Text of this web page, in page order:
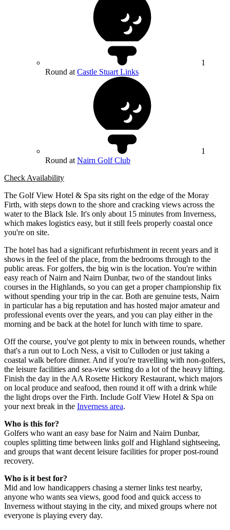
1
Round at Castle Stuart Links
1
Round at Nairn Golf Club
Check Availability
The Golf View Hotel & Spa sits right on the edge of the Moray
Firth, with steps down to the shore and cracking views across the
water to the Black Isle. It's only about 15 minutes from Inverness,
which makes logistics easy, but it still feels properly coastal once
you're on site.
The hotel has had a significant refurbishment in recent years and it
shows in the feel of the place, from the bedrooms through to the
public areas. For golfers, the big win is the location. You're within
easy reach of Nairn and Nairn Dunbar, two of the standout links
courses in the Highlands, so you can get a proper championship fix
without spending your trip in the car. Both are genuine tests, Nairn
in particular has a big reputation and has hosted major amateur and
professional events over the years, and you can play either in the
morning and be back at the hotel for lunch with time to spare.
Off the course, you've got plenty to mix in between rounds, whether
that's a run out to Loch Ness, a visit to Culloden or just taking a
coastal walk before dinner. And if you're travelling with non-golfers,
the leisure facilities and sea-view setting do a lot of the heavy lifting.
Finish the day in the AA Rosette Hickory Restaurant, which majors
on local produce and seafood, then round it off with a drink while
the light drops over the Firth. Include Golf View Hotel & Spa on
your next break in the Inverness area.
Who is this for?
Golfers who want an easy base for Nairn and Nairn Dunbar,
couples splitting time between links golf and Highland sightseeing,
and groups that want decent leisure facilities for proper post-round
recovery.
Who is it best for?
Mid and low handicappers chasing a sterner links test nearby,
anyone who wants sea views, good food and quick access to
Inverness without staying in the city, and mixed groups where not
everyone is playing every day.